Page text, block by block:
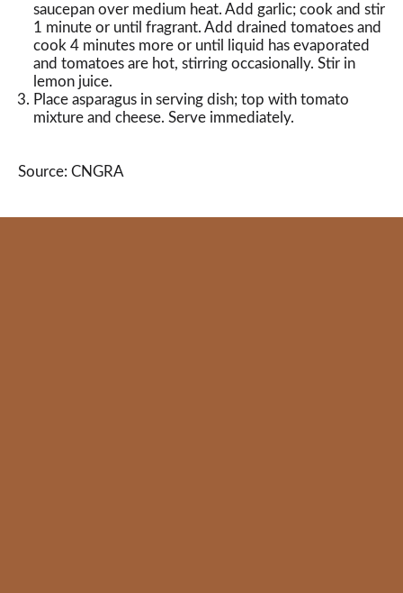
saucepan over medium heat. Add garlic; cook and stir
1 minute or until fragrant. Add drained tomatoes and
cook 4 minutes more or until liquid has evaporated
and tomatoes are hot, stirring occasionally. Stir in
lemon juice.
Place asparagus in serving dish; top with tomato
mixture and cheese. Serve immediately.
Source: CNGRA